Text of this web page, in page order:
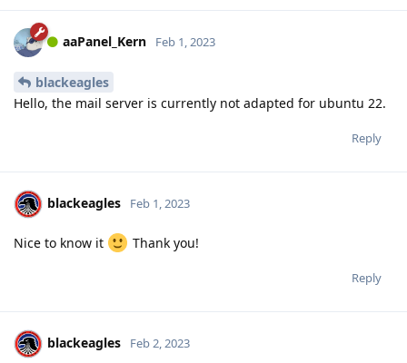
aaPanel_Kern Feb 1, 2023
blackeagles
Hello, the mail server is currently not adapted for ubuntu 22.
Reply
blackeagles Feb 1, 2023
Nice to know it Thank you!
Reply
blackeagles Feb 2, 2023